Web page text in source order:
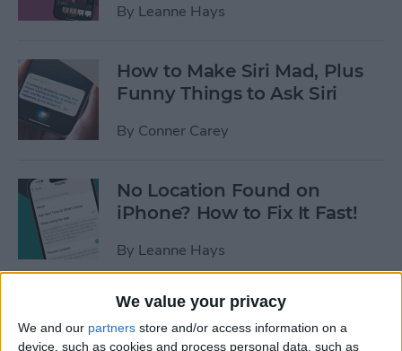
We value your privacy
We and our partners store and/or access information on a
device, such as cookies and process personal data, such as
By Leanne Hays
How to Make Siri Mad, Plus
Funny Things to Ask Siri
By Conner Carey
No Location Found on
iPhone? How to Fix It Fast!
By Leanne Hays
Apple Cash: How to Send
Money through Apple Pay in